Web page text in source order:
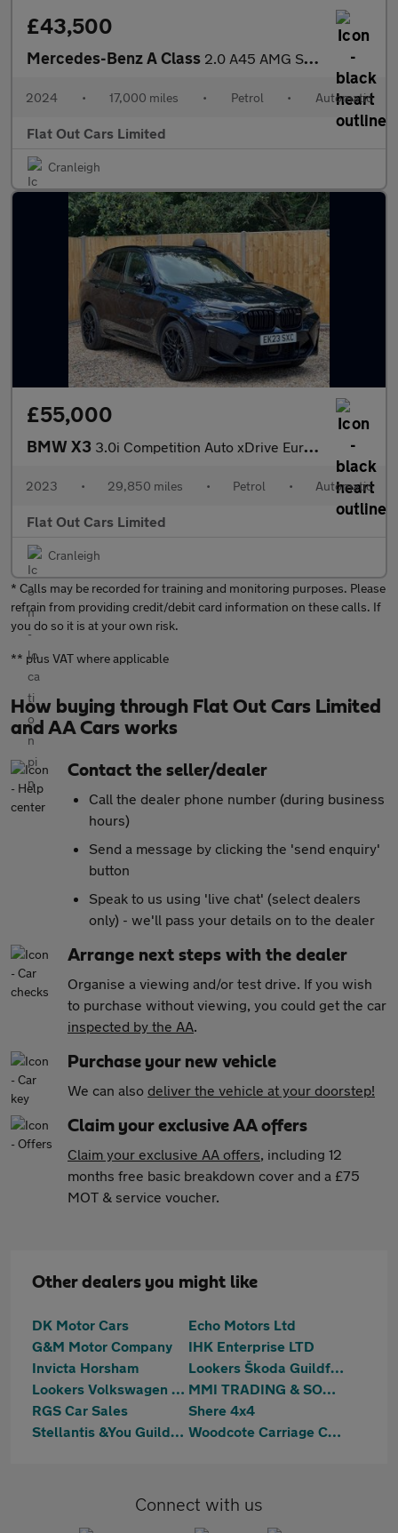
£43,500
Mercedes-Benz A Class 2.0 A45 AMG S Plus 8G-DCT 4MATIC+ Euro 6 (s/s) 5dr
2024 • 17,000 miles • Petrol • Automatic
Flat Out Cars Limited
Cranleigh
£55,000
BMW X3 3.0i Competition Auto xDrive Euro 6 (s/s) 5dr
2023 • 29,850 miles • Petrol • Automatic
Flat Out Cars Limited
Cranleigh
* Calls may be recorded for training and monitoring purposes. Please
refrain from providing credit/debit card information on these calls. If
you do so it is at your own risk.
** plus VAT where applicable
How buying through Flat Out Cars Limited
and AA Cars works
Contact the seller/dealer
Call the dealer phone number (during business
hours)
Send a message by clicking the 'send enquiry'
button
Speak to us using 'live chat' (select dealers
only) - we'll pass your details on to the dealer
Arrange next steps with the dealer
Organise a viewing and/or test drive. If you wish
to purchase without viewing, you could get the car
inspected by the AA.
Purchase your new vehicle
We can also deliver the vehicle at your doorstep!
Claim your exclusive AA offers
Claim your exclusive AA offers, including 12
months free basic breakdown cover and a £75
MOT & service voucher.
Other dealers you might like
DK Motor Cars
Echo Motors Ltd
G&M Motor Company
IHK Enterprise LTD
Invicta Horsham
Lookers Škoda Guildford
Lookers Volkswagen Van Centre Guildford
MMI TRADING & SONS LIMITED
RGS Car Sales
Shere 4x4
Stellantis &You Guildford
Woodcote Carriage Company
Connect with us